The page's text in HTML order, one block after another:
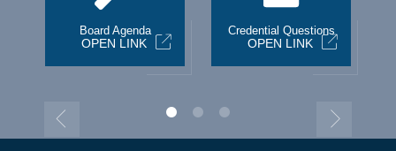
Board Agenda
OPEN LINK
Credential Questions
OPEN LINK